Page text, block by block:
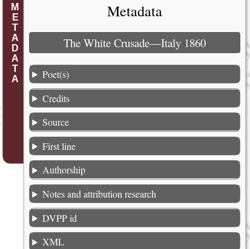
1
2
3
4
5
6
7
8
METADATA Metadata
The White Crusade—Italy 1860
Poet(s)
Credits
Source
First line
Authorship
Notes and attribution research
DVPP id
XML